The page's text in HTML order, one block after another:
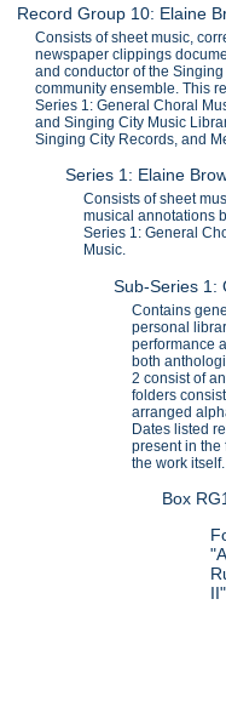
Record Group 10: Elaine
Consists of sheet music,
newspaper clippings
and conductor of the
community ensemble. This
Series 1: General Choral
and Singing City Music
Singing City Records, and
Series 1: Elaine
Consists of sheet
musical annotations
Series 1: General
Music.
Sub-Series 1:
Contains
personal
performance
both
2 consist of
folders
arranged
Dates listed
present in
the work itself.
Box